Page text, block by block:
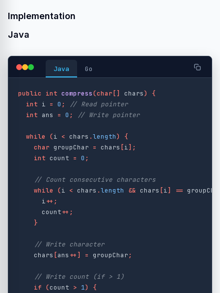
Implementation
Java
Java Go
public int compress(char [] chars)
{
int i = 0 ;
// Read pointer
int ans = 0 ; // Write pointer
while (i < chars .length)
{
char groupChar = chars [i];
int count = 0 ;
// Count consecutive characters
while
(i < chars .length && chars [i] ==
i++;
count++;
}
// Write character
chars [ans ++] = groupChar ;
// Write count (if > 1)
if (count > 1) {